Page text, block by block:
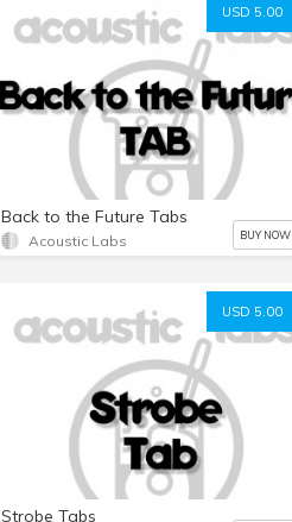
USD 5.00
Back to the Future Tabs
Acoustic Labs BUY NOW
USD 5.00
Strobe Tabs